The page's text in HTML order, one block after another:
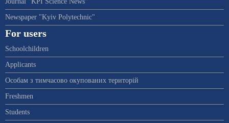
Newspaper "Kyiv Polytechnic"
For users
Schoolchildren
Applicants
Особам з тимчасово окупованих територій
Freshmen
Students